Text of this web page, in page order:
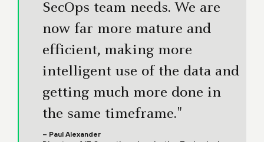
SecOps team needs. We are
now far more mature and
efficient, making more
intelligent use of the data and
getting much more done in
the same timeframe."
– Paul Alexander